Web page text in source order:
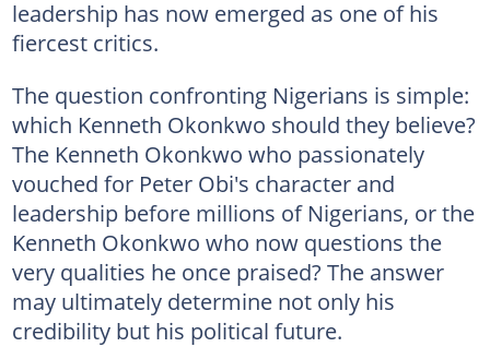
leadership has now emerged as one of his
fiercest critics.
The question confronting Nigerians is simple:
which Kenneth Okonkwo should they believe?
The Kenneth Okonkwo who passionately
vouched for Peter Obi's character and
leadership before millions of Nigerians, or the
Kenneth Okonkwo who now questions the
very qualities he once praised? The answer
may ultimately determine not only his
credibility but his political future.